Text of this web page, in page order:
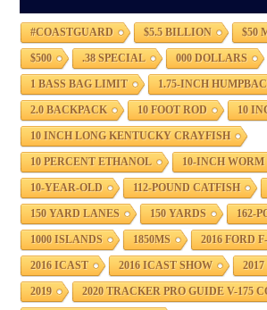
#COASTGUARD $5.5 BILLION $50
$500 .38 SPECIAL 000 DOLLARS
1 BASS BAG LIMIT 1.75-INCH
2.0 BACKPACK 10 FOOT ROD 10
10 INCH LONG KENTUCKY CRAYFISH
10 PERCENT ETHANOL 10-INCH WORM
10-YEAR-OLD 112-POUND CATFISH
150 YARD LANES 150 YARDS 162-
1000 ISLANDS 1850MS 2016 FORD
2016 ICAST 2016 ICAST SHOW
2019 2020 TRACKER PRO GUIDE V-175